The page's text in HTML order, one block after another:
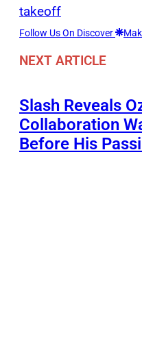
takeoff
Follow Us On Discover
NEXT ARTICLE
Slash Reveals
Collaboration
Before His